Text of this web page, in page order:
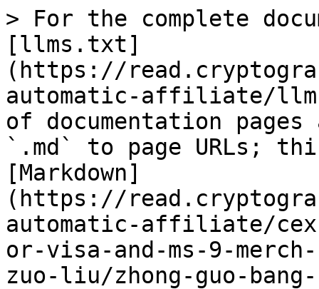
> For the complete
[llms.txt]
(https://
automatic-affiliate/
of documentation
`.md` to page URLs;
[Markdown]
(https://
automatic-affiliate/cex-
or-visa-and-ms-9-
zuo-liu/zhong-guo-